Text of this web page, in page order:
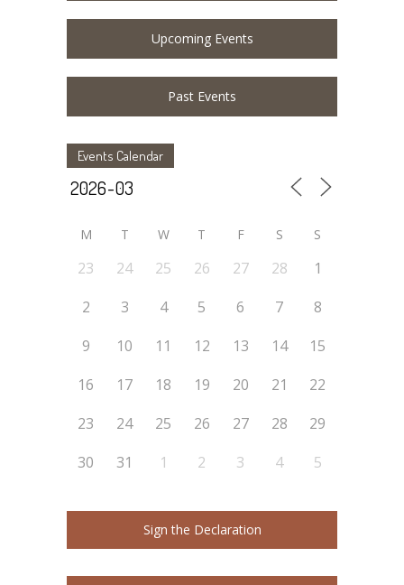
Upcoming Events
Past Events
Events Calendar
M T W T F S S
23 24 25 26 27 28
1
2
3 4 5 6 7
8
9
10 11 12 13 14
15
16
17 18 19 20 21
22
23
24 25 26 27 28
29
30
31 1 2 3 4 5
Sign the Declaration